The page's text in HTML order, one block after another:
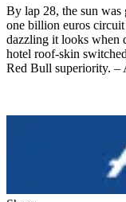
By lap 28, the sun was
one billion euros
dazzling it looks when
hotel roof-skin
Red Bull superiority. –